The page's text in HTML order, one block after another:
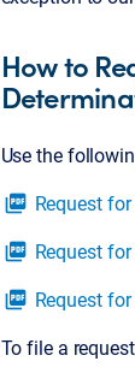
How to
Use the
picture_as_pdf Request
picture_as_pdf Request
picture_as_pdf Request
To file a